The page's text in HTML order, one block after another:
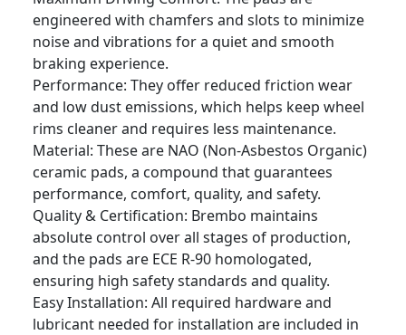
engineered with chamfers and slots to minimize
noise and vibrations for a quiet and smooth
braking experience.
Performance: They offer reduced friction wear
and low dust emissions, which helps keep wheel
rims cleaner and requires less maintenance.
Material: These are NAO (Non-Asbestos Organic)
ceramic pads, a compound that guarantees
performance, comfort, quality, and safety.
Quality & Certification: Brembo maintains
absolute control over all stages of production,
and the pads are ECE R-90 homologated,
ensuring high safety standards and quality.
Easy Installation: All required hardware and
lubricant needed for installation are included in